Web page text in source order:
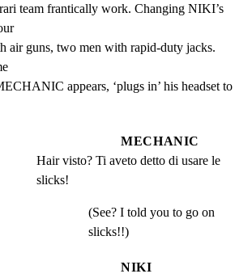
team frantically work. Changing NIKI’s
air guns, two men with rapid-duty jacks.
appears, ‘plugs in’ his headset to
MECHANIC
Hair visto? Ti aveto detto di usare le
slicks!
(See? I told you to go on
slicks!!)
NIKI